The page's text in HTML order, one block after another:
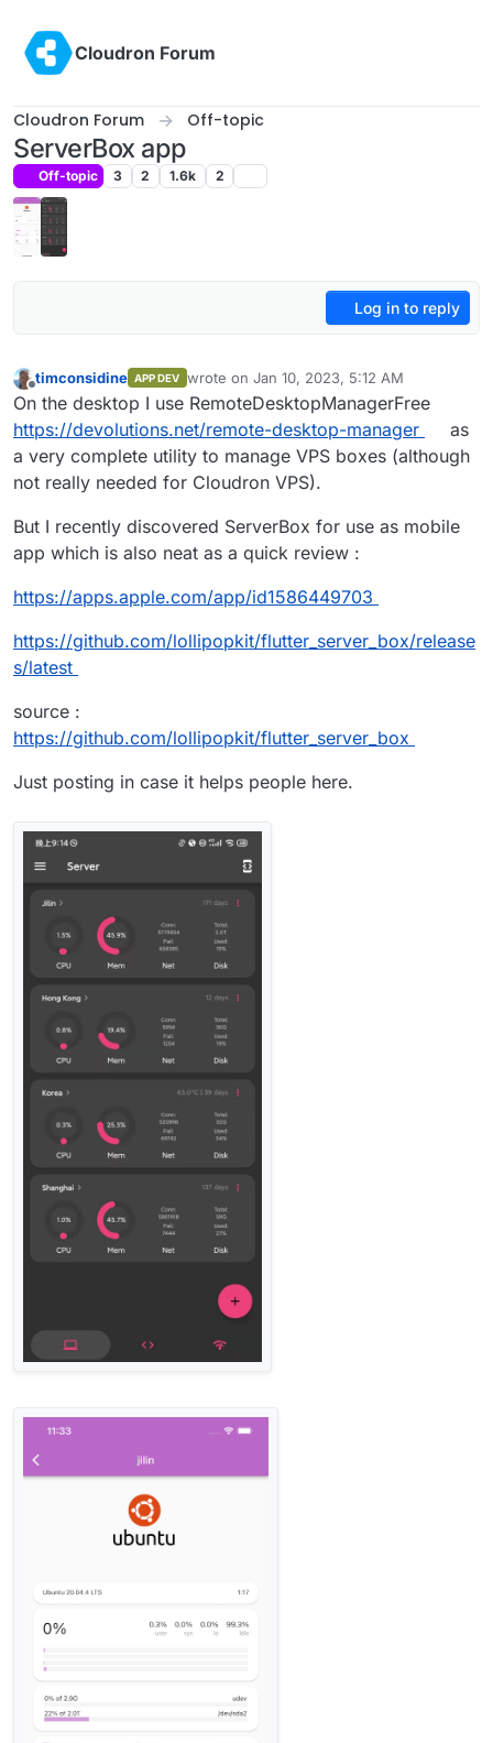
Cloudron Forum
Cloudron Forum Off-topic
ServerBox app
Off-topic 3 2 1.6k 2
Log in to reply
Offline
timconsidine APP DEV wrote on Jan 10, 2023, 5:12 AM
last edited by timconsidineJan 10, 2023,
On the desktop I use RemoteDesktopManagerFree
https://devolutions.net/remote-desktop-manager
as
a very complete utility to manage VPS boxes (although
not really needed for Cloudron VPS).
But I recently discovered ServerBox for use as mobile
app which is also neat as a quick review :
https://apps.apple.com/app/id1586449703
https://github.com/lollipopkit/flutter_server_box/release
s/latest
source :
https://github.com/lollipopkit/flutter_server_box
Just posting in case it helps people here.